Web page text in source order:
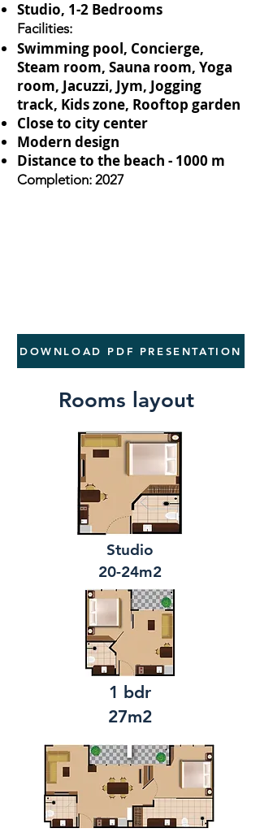
Studio, 1-2 Bedrooms
Facilities:
Swimming pool, Concierge,
Steam room, Sauna room, Yoga
room, Jacuzzi, Jym, Jogging
track, Kids zone, Rooftop garden
Close to city center
Modern design
Distance to the beach - 1000 m
Completion: 2027
DOWNLOAD PDF PRESENTATION
Rooms layout
Studio
20-24m2
1 bdr
27m2